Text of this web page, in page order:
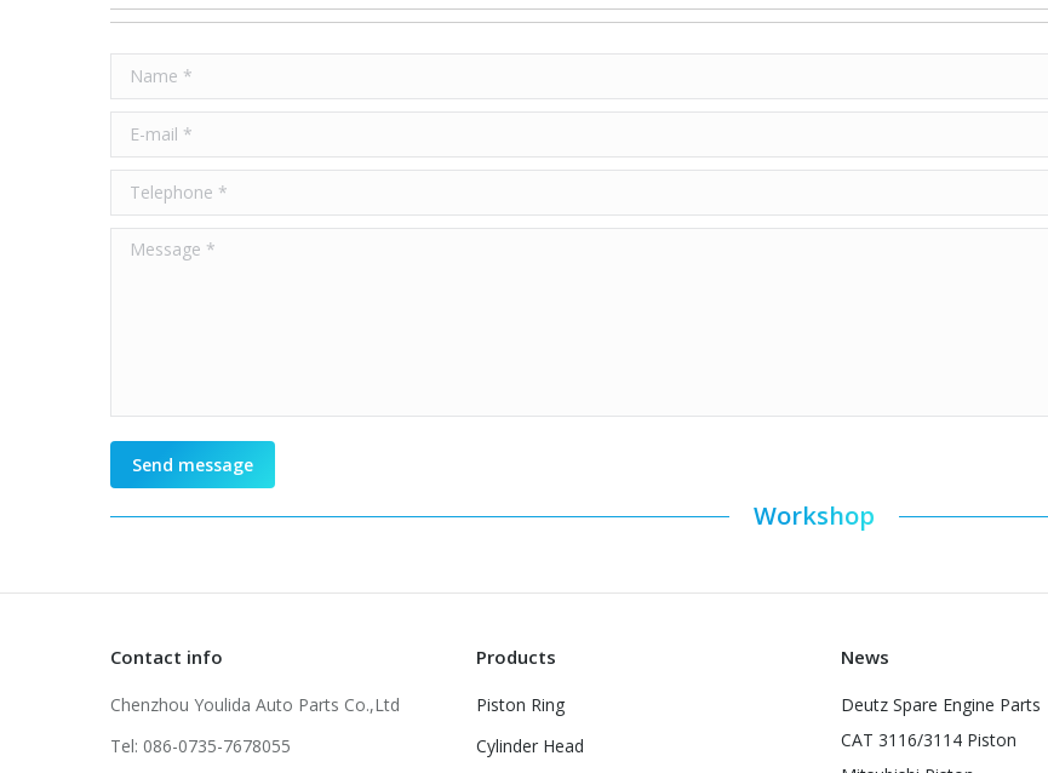
Name *
E-mail *
Telephone *
Message *
Send message
Workshop
Contact info
Chenzhou Youlida Auto Parts Co.,Ltd
Tel: 086-0735-7678055
Products
Piston Ring
Cylinder Head
News
Deutz Spare Engine Parts
CAT 3116/3114 Piston